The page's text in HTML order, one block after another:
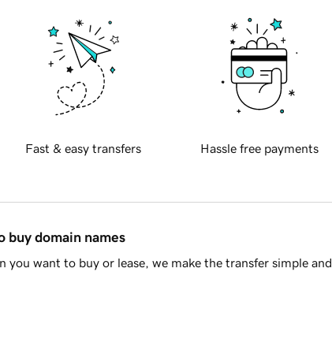
Fast & easy transfers Hassle free payments
buy domain names
you want to buy or lease, we make the transfer simple and